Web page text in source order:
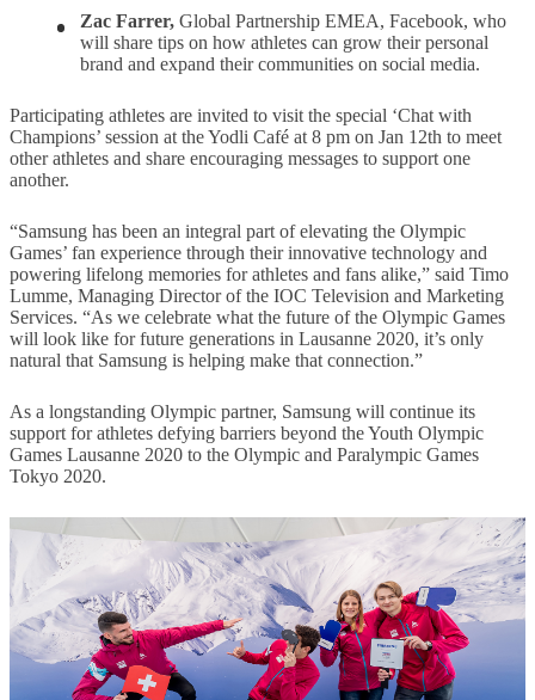
Zac Farrer, Global Partnership EMEA, Facebook, who
will share tips on how athletes can grow their personal
brand and expand their communities on social media.
Participating athletes are invited to visit the special ‘Chat with
Champions’ session at the Yodli Café at 8 pm on Jan 12th to meet
other athletes and share encouraging messages to support one
another.
“Samsung has been an integral part of elevating the Olympic
Games’ fan experience through their innovative technology and
powering lifelong memories for athletes and fans alike,” said Timo
Lumme, Managing Director of the IOC Television and Marketing
Services. “As we celebrate what the future of the Olympic Games
will look like for future generations in Lausanne 2020, it’s only
natural that Samsung is helping make that connection.”
As a longstanding Olympic partner, Samsung will continue its
support for athletes defying barriers beyond the Youth Olympic
Games Lausanne 2020 to the Olympic and Paralympic Games
Tokyo 2020.